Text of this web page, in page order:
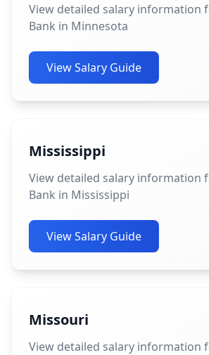
View detailed salary information
Bank in Minnesota
View Salary Guide
Mississippi
View detailed salary information
Bank in Mississippi
View Salary Guide
Missouri
View detailed salary information